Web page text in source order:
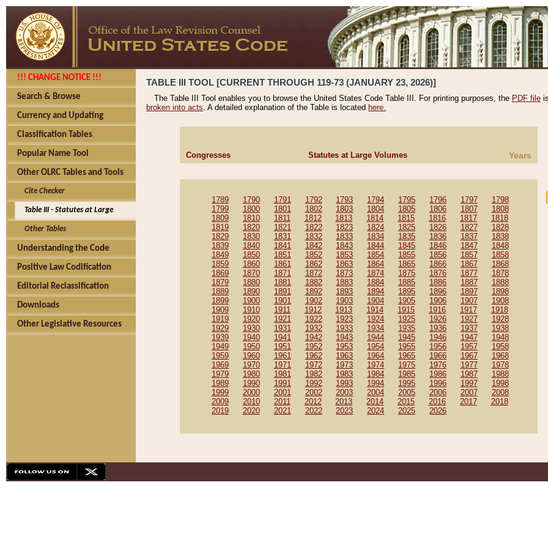
!!! CHANGE NOTICE !!!
Search & Browse
Currency and Updating
Classification Tables
Popular Name Tool
Other OLRC Tables and Tools
Cite Checker
Table III - Statutes at Large
Other Tables
Understanding the Code
Positive Law Codification
Editorial Reclassification
Downloads
Other Legislative Resources
TABLE III TOOL [CURRENT THROUGH 119-73 (JANUARY 23, 2026)]
The Table III Tool enables you to browse the United States Code Table III. For printing purposes, the PDF file
broken into acts. A detailed explanation of the Table is located here.
Congresses Statutes at Large Volumes Years
1789 1790 1791 1792 1793 1794 1795 1796 1797
1798
1799
1800 1801 1802 1803 1804 1805 1806 1807
1808
1809
1810 1811 1812 1813 1814 1815 1816 1817
1818
1819
1820 1821 1822 1823 1824 1825 1826 1827
1828
1829
1830 1831 1832 1833 1834 1835 1836 1837
1838
1839
1840 1841 1842 1843 1844 1845 1846 1847
1848
1849
1850 1851 1852 1853 1854 1855 1856 1857
1858
1859
1860 1861 1862 1863 1864 1865 1866 1867
1868
1869
1870 1871 1872 1873 1874 1875 1876 1877
1878
1879
1880 1881 1882 1883 1884 1885 1886 1887
1888
1889
1890 1891 1892 1893 1894 1895 1896 1897
1898
1899
1900 1901 1902 1903 1904 1905 1906 1907
1908
1909
1910 1911 1912 1913 1914 1915 1916 1917
1918
1919
1920 1921 1922 1923 1924 1925 1926 1927
1928
1929
1930 1931 1932 1933 1934 1935 1936 1937
1938
1939
1940 1941 1942 1943 1944 1945 1946 1947
1948
1949
1950 1951 1952 1953 1954 1955 1956 1957
1958
1959
1960 1961 1962 1963 1964 1965 1966 1967
1968
1969
1970 1971 1972 1973 1974 1975 1976 1977
1978
1979
1980 1981 1982 1983 1984 1985 1986 1987
1988
1989
1990 1991 1992 1993 1994 1995 1996 1997
1998
1999
2000 2001 2002 2003 2004 2005 2006 2007
2008
2009
2010 2011 2012 2013 2014 2015 2016 2017
2018
2019
2020 2021 2022 2023 2024 2025 2026